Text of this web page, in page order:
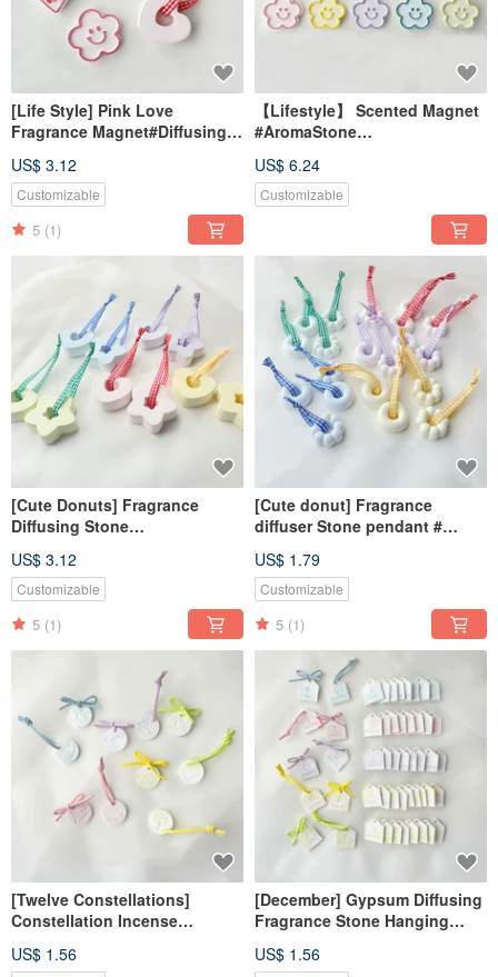
[Life Style] Pink Love
Fragrance Magnet#Diffusing
Things#Wedding Small
Things
US$ 3.12
Customizable
5 (1)
【Lifestyle】 Scented Magnet
#AromaStone
#WeddingFavor #GiftIdea
US$ 6.24
Customizable
[Cute Donuts] Fragrance
Diffusing Stone
Stone#Table Small
Things#Gift
US$ 3.12
Customizable
5 (1)
[Cute donut] Fragrance
diffuser Stone pendant #
thing # gift
US$ 1.79
Customizable
5 (1)
[Twelve Constellations]
Constellation Incense
Incense Stone#Gift#Wedding
US$ 1.56
[December] Gypsum Diffusing
Fragrance Stone Hanging
Fragrance Stone Wedding
US$ 1.56